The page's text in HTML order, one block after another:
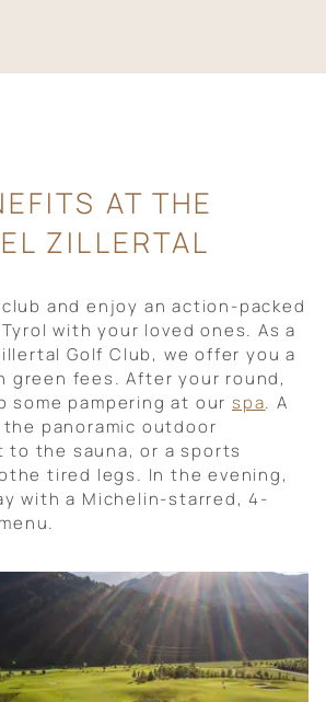
AT THE
ZILLERTAL
and enjoy an action-packed
with your loved ones. As a
Golf Club, we offer you a
green fees. After your round,
pampering at our spa. A
panoramic outdoor
to the sauna, or a sports
tired legs. In the evening,
with a Michelin-starred, 4-